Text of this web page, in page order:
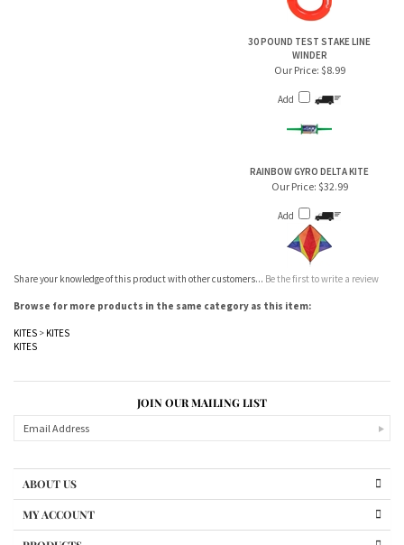
30 POUND TEST STAKE LINE
WINDER
Our Price: $8.99
Add
RAINBOW GYRO DELTA KITE
Add
Be the first to write a review
KITES
MY ACCOUNT
PRODUCTS
HELPFUL INFO